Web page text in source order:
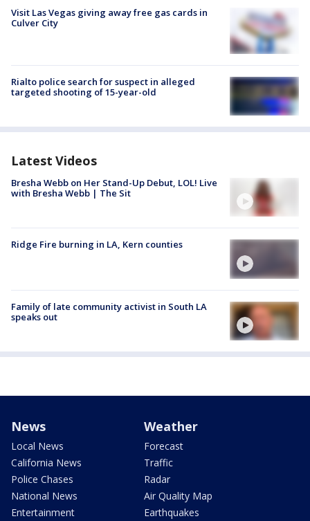
Visit Las Vegas giving away free gas cards in
Culver City
Rialto police search for suspect in alleged
targeted shooting of 15-year-old
Latest Videos
Bresha Webb on Her Stand-Up Debut, LOL! Live
with Bresha Webb | The Sit
Ridge Fire burning in LA, Kern counties
Family of late community activist in South LA
speaks out
News
Local News
California News
Police Chases
National News
Entertainment
Weather
Forecast
Traffic
Radar
Air Quality Map
Earthquakes